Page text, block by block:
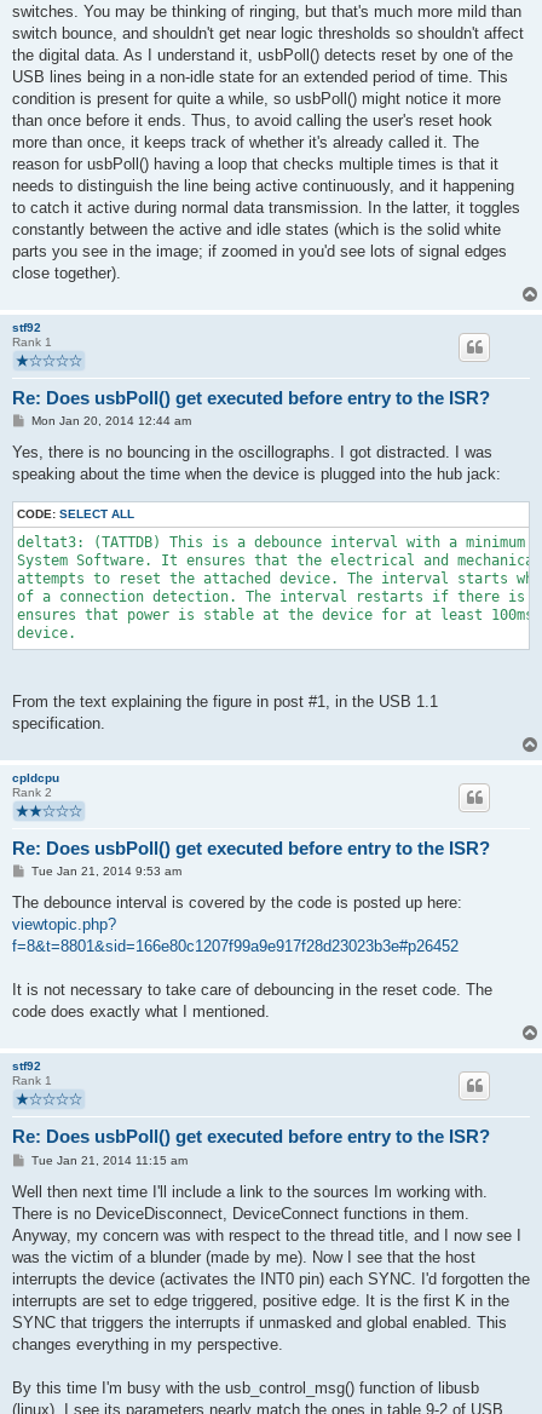
switches. You may be thinking of ringing, but that's much more mild than
switch bounce, and shouldn't get near logic thresholds so shouldn't affect
the digital data. As I understand it, usbPoll() detects reset by one of the
USB lines being in a non-idle state for an extended period of time. This
condition is present for quite a while, so usbPoll() might notice it more
than once before it ends. Thus, to avoid calling the user's reset hook
more than once, it keeps track of whether it's already called it. The
reason for usbPoll() having a loop that checks multiple times is that it
needs to distinguish the line being active continuously, and it happening
to catch it active during normal data transmission. In the latter, it toggles
constantly between the active and idle states (which is the solid white
parts you see in the image; if zoomed in you'd see lots of signal edges
close together).
stf92
Rank 1
Re: Does usbPoll() get executed before entry to the ISR?
P
s
Mon Jan 20, 2014 12:44 am
Yes, there is no bouncing in the oscillographs. I got distracted. I was
speaking about the time when the device is plugged into the hub jack:
CODE: SELECT ALL
deltat3: (TATTDB) This is a debounce interval with a minimum
System Software. It ensures that the electrical and
attempts to reset the attached device. The interval starts
of a connection detection. The interval restarts if there is a
ensures that power is stable at the device for at least
device.
From the text explaining the figure in post #1, in the USB 1.1
specification.
cpldcpu
Rank 2
Re: Does usbPoll() get executed before entry to the ISR?
P
s
Tue Jan 21, 2014 9:53 am
The debounce interval is covered by the code is posted up here:
viewtopic.php?
f=8&t=8801&sid=166e80c1207f99a9e917f28d23023b3e#p26452
It is not necessary to take care of debouncing in the reset code. The
code does exactly what I mentioned.
stf92
Rank 1
Re: Does usbPoll() get executed before entry to the ISR?
P
s
Tue Jan 21, 2014 11:15 am
Well then next time I'll include a link to the sources Im working with.
There is no DeviceDisconnect, DeviceConnect functions in them.
Anyway, my concern was with respect to the thread title, and I now see I
was the victim of a blunder (made by me). Now I see that the host
interrupts the device (activates the INT0 pin) each SYNC. I'd forgotten the
interrupts are set to edge triggered, positive edge. It is the first K in the
SYNC that triggers the interrupts if unmasked and global enabled. This
changes everything in my perspective.
By this time I'm busy with the usb_control_msg() function of libusb
(linux). I see its parameters nearly match the ones in table 9-2 of USB